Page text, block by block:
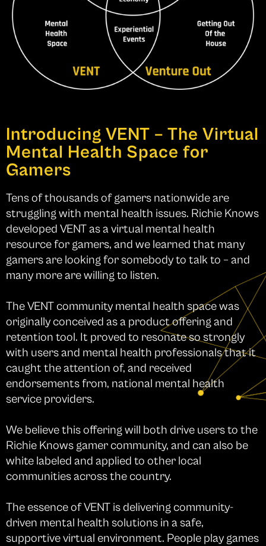
Introducing VENT – The Virtual
Mental Health Space for
Gamers
Tens of thousands of gamers nationwide are
struggling with mental health issues. Richie Knows
developed VENT as a virtual mental health
resource for gamers, and we learned that many
gamers are looking for somebody to talk to – and
many more are willing to listen.
The VENT community mental health space was
originally conceived as a product offering and
retention tool. It proved to resonate so strongly
with users and mental health professionals that it
caught the attention of, and received
endorsements from, national mental health
service providers.
We believe this offering will both drive users to the
Richie Knows gamer community, and can also be
white labeled and applied to other local
communities across the country.
The essence of VENT is delivering community-
driven mental health solutions in a safe,
supportive virtual environment. People play games